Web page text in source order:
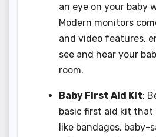
an eye on your baby
Modern monitors
and video features,
see and hear your
room.
Baby First Aid Kit:
basic first aid kit that
like bandages, baby-